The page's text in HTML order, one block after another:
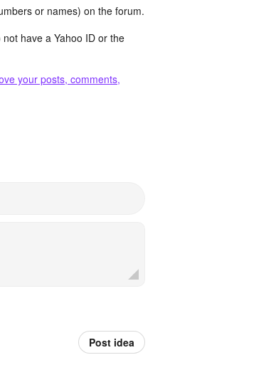
or names) on the forum.
have a Yahoo ID or the
your posts, comments,
Post idea